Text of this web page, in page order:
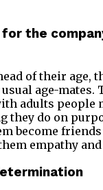
the
of their
age-mates.
adults people
they do on
become
empathy